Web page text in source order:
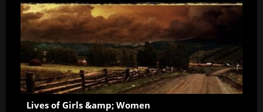
Lives of Girls &amp; Women